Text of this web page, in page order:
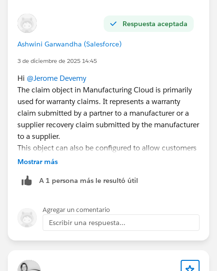
Respuesta aceptada
Ashwini Garwandha (Salesforce)
3 de diciembre de 2025 14:45
Hi @Jerome Devemy
The claim object in Manufacturing Cloud is primarily
used for warranty claims. It represents a warranty
claim submitted by a partner to a manufacturer or a
supplier recovery claim submitted by the manufacturer
to a supplier.
This object can also be configured to allow customers
to submit claims directly via an Experience Cloud site.
Claim Item, Claim Coverage, Claim Coverage Payment
create claims on behalf of partners if needed.
For more details, refer:
Capture Warranty Claims
The "Partner Fund Claim" is a separate concept used in
allows partners to submit claims for reimbursement of
Mostrar más
A 1 persona más le resultó útil
Agregar un comentario
Escribir una respuesta...